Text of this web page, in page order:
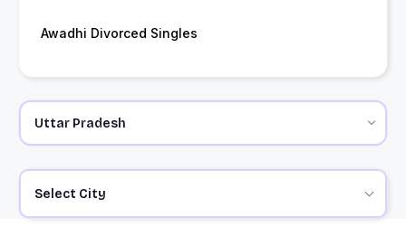
Awadhi Divorced Singles
Select City